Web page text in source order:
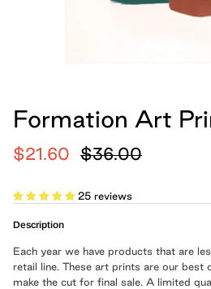
Cloth Notebooks
New Slim Pads
hand, because
modern paper and home
2012.
Formation Art
$21.60 $36.00
25 reviews
Description
Each year we have products that are
retail line. These art prints are our best
make the cut for final sale. A limited